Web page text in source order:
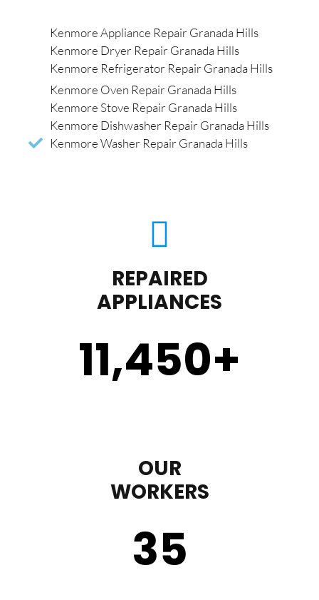
Kenmore Appliance Repair Granada Hills
Kenmore Dryer Repair Granada Hills
Kenmore Refrigerator Repair Granada Hills
Kenmore Oven Repair Granada Hills
Kenmore Stove Repair Granada Hills
Kenmore Dishwasher Repair Granada Hills
Kenmore Washer Repair Granada Hills
REPAIRED
APPLIANCES
11,450+
OUR
WORKERS
35